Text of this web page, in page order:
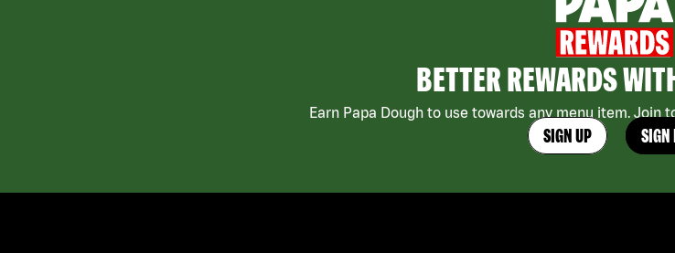
BETTER REWARDS
Earn Papa Dough to use towards any menu item. Join
SIGN UP SIGN